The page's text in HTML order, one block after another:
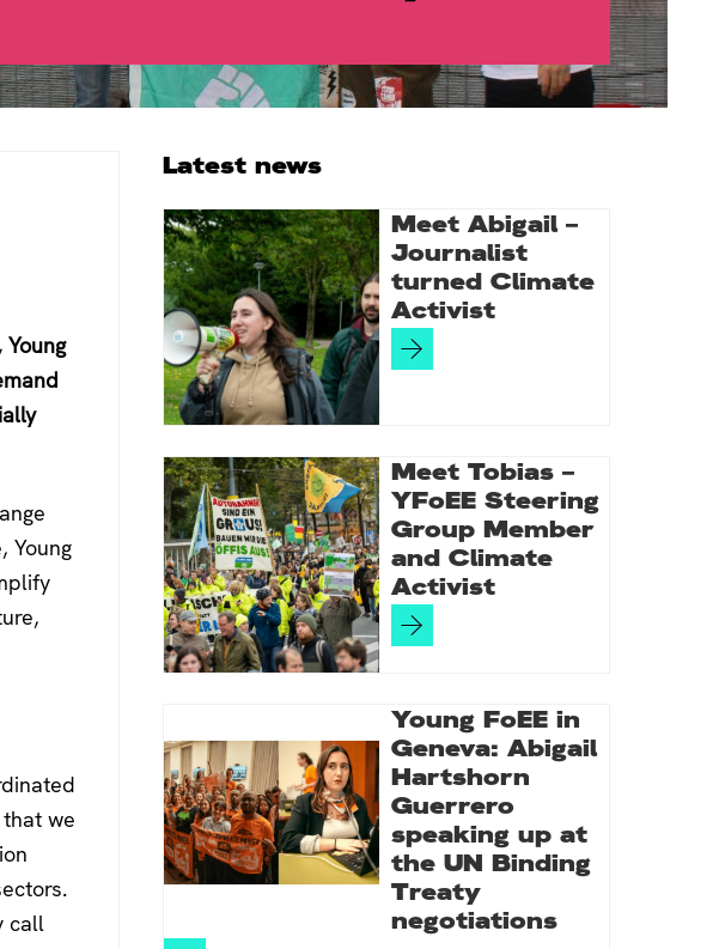
Young
we
call
Primary
Sidebar
Latest news
Meet Abigail –
Journalist
turned Climate
Activist
Meet Tobias –
YFoEE Steering
Group Member
and Climate
Activist
Young FoEE in
Geneva: Abigail
Hartshorn
Guerrero
speaking up at
the UN Binding
Treaty
negotiations